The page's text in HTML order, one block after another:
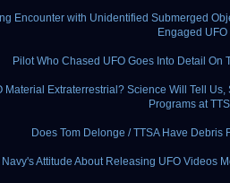
Encounter with Unidentified Submerged
Engaged UFO
Pilot Who Chased UFO Goes Into Detail On
Material Extraterrestrial? Science Will Tell
Programs at
Does Tom Delonge / TTSA Have Debris
Navy's Attitude About Releasing UFO Videos